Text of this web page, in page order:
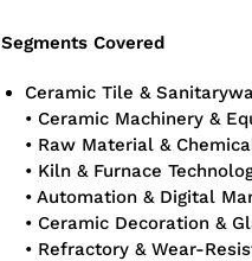
Segments Covered
Ceramic Tile &
• Ceramic Machinery &
• Raw Material &
• Kiln & Furnace
• Automation & Digital
• Ceramic Decoration &
• Refractory & Wear-